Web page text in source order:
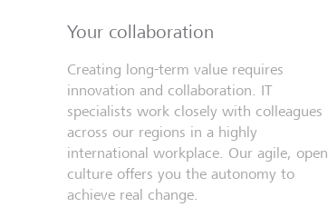
Your collaboration
Creating long-term value requires
innovation and collaboration. IT
specialists work closely with colleagues
across our regions in a highly
international workplace. Our agile, open
culture offers you the autonomy to
achieve real change.